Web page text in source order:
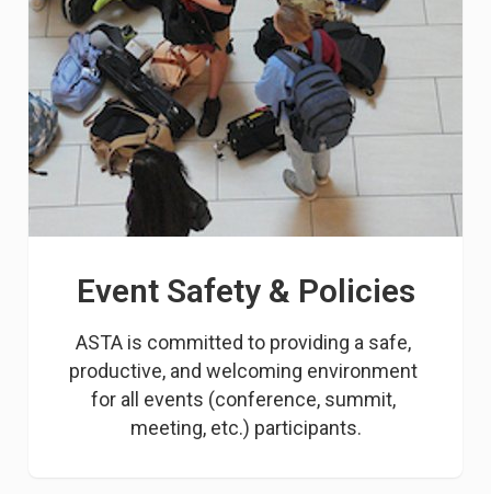
Event Safety & Policies
ASTA is committed to providing a safe,
productive, and welcoming environment
for all events (conference, summit,
meeting, etc.) participants.